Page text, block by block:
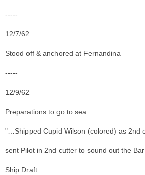
-----
12/7/62
Stood off & anchored at Fernandina
-----
12/9/62
Preparations to go to sea
"…Shipped Cupid Wilson (colored) as 2nd
sent Pilot in 2nd cutter to sound out the Bar
Ship Draft